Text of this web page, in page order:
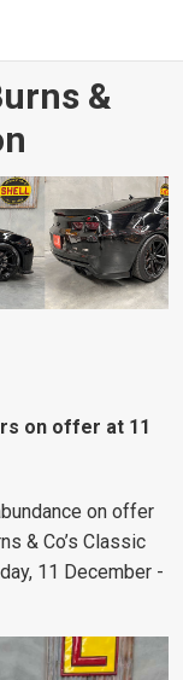
&
on offer at 11
on offer
& Co’s Classic
11 December -